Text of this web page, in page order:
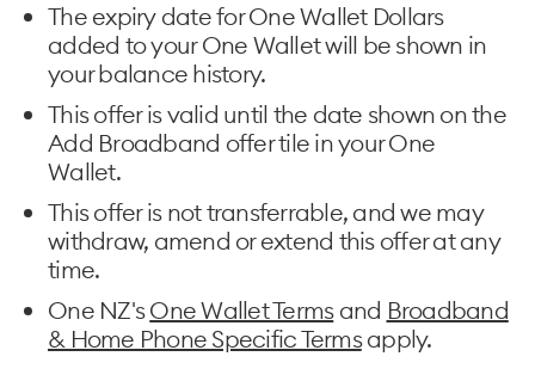
The expiry date for One Wallet Dollars
added to your One Wallet will be shown in
your balance history.
This offer is valid until the date shown on the
Add Broadband offer tile in your One
Wallet.
This offer is not transferrable, and we may
withdraw, amend or extend this offer at any
time.
One NZ'sOne Wallet Termsand Broadband
& Home Phone Specific Termsapply.